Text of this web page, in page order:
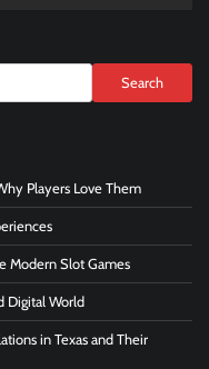
Search
Players Love Them
Modern Slot Games
Digital World
in Texas and Their